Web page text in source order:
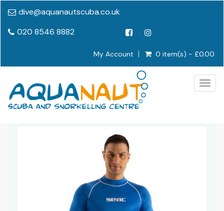
dive@aquanautscuba.co.uk
020 8546 8882
My Account 0 item(s) - £0.00